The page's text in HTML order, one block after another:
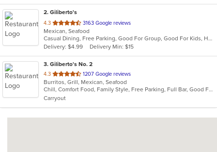
2. Giliberto's
4.3 out
of
5
stars.
3163 Google reviews
Mexican, Seafood
Casual Dining, Free Parking, Good For Group, Good For Kids, Has TV, Vegetarian Options
Delivery: $4.99
Delivery Min: $15
3. Giliberto's No. 2
4.3 out
of
5
stars.
1207 Google reviews
Burritos, Grill, Mexican, Seafood
Chill, Comfort Food, Family Style, Free Parking, Full Bar, Good For Group, Good For Kids
Carryout